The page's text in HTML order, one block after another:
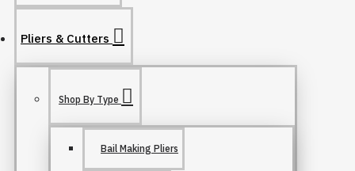
Pliers & Cutters
Shop By Type
Bail Making Pliers